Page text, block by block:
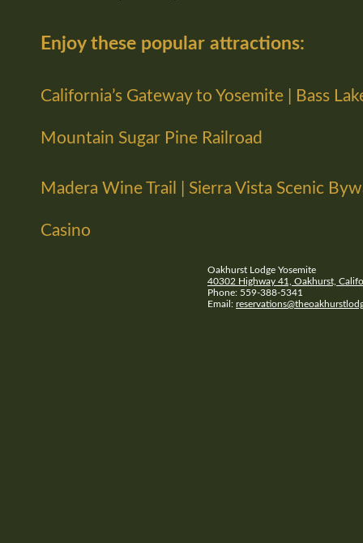
Enjoy these popular attractions:
California’s Gateway to Yosemite | Bass
Mountain Sugar Pine Railroad
Madera Wine Trail | Sierra Vista Scenic
Casino
Oakhurst Lodge Yosemite
40302 Highway 41, Oakhurst,
Phone: 559-388-5341
Email: